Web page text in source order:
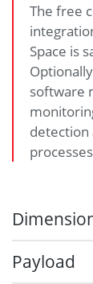
The free
Space is
software
detection
1,263 x
Payload